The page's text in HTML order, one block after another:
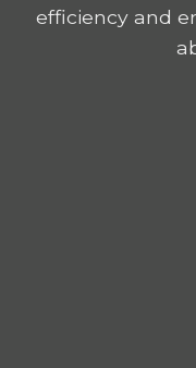
efficiency and